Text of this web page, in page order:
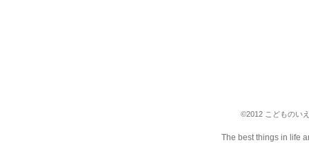
©2012 こどものい
The best things in life